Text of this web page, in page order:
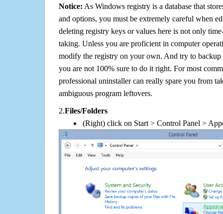
Notice: As Windows registry is a database that
and options, you must be extremely careful when
deleting registry keys or values here is not only
taking. Unless you are proficient in computer
modify the registry on your own. And try to backup
you are not 100% sure to do it right. For most
professional uninstaller can really spare you from
ambiguous program leftovers.
2.Files/Folders
(Right) click on Start > Control Panel >